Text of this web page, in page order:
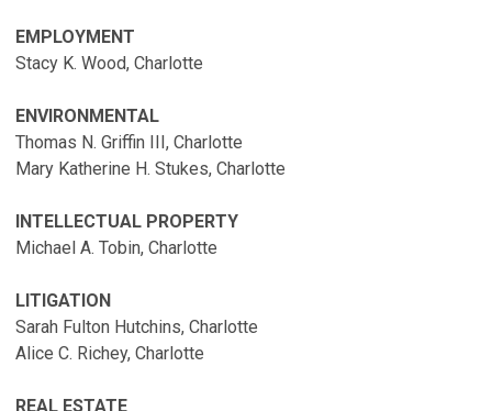
EMPLOYMENT
Stacy K. Wood, Charlotte
ENVIRONMENTAL
Thomas N. Griffin III, Charlotte
Mary Katherine H. Stukes, Charlotte
INTELLECTUAL PROPERTY
Michael A. Tobin, Charlotte
LITIGATION
Sarah Fulton Hutchins, Charlotte
Alice C. Richey, Charlotte
REAL ESTATE